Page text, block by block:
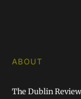
ABOUT
The Dublin